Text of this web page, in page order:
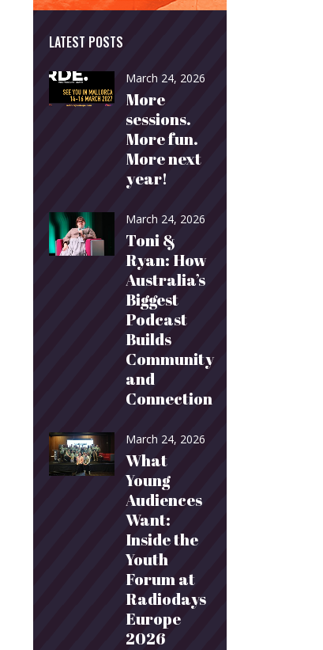
LATEST POSTS
March 24, 2026
More
sessions.
More fun.
More next
year!
March 24, 2026
Toni &
Ryan: How
Australia’s
Biggest
Podcast
Builds
Community
and
Connection
March 24, 2026
What
Young
Audiences
Want:
Inside the
Youth
Forum at
Radiodays
Europe
2026